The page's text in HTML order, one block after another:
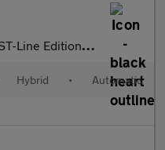
5dr Petrol Hybrid CVT Euro 6 (s
Hybrid • Automatic